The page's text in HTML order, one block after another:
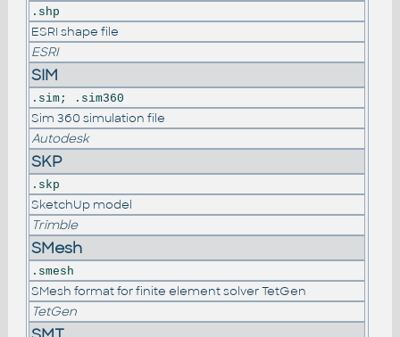
.shp
ESRI shape file
ESRI
SIM
.sim; .sim360
Sim 360 simulation file
Autodesk
SKP
.skp
SketchUp model
Trimble
SMesh
.smesh
SMesh format for finite element solver TetGen
TetGen